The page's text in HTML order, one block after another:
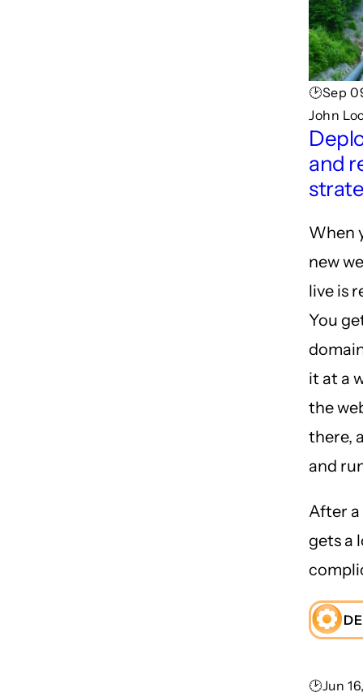
🕑Sep
John
and
When
new
live is
You
it at a
the
there,
and
After a
gets a
🕑Jun